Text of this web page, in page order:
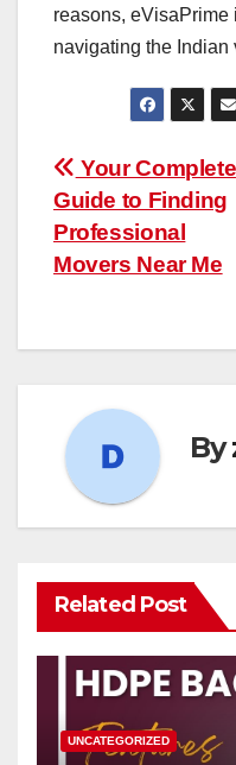
reasons, eVisaPrime
navigating the Indian
Post
navigation
Your Complete
Guide to Finding
Professional
Movers Near Me
By
Related Post
UNCATEGORIZED